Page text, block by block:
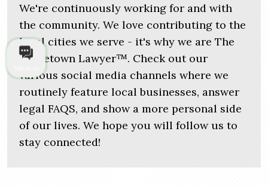
We're continuously working for and with
the community. We love contributing to the
local cities we serve - it's why we are The
Hometown Lawyer™. Check out our
various social media channels where we
routinely feature local businesses, answer
legal FAQS, and show a more personal side
of our lives. We hope you will follow us to
stay connected!